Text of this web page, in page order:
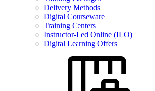
Delivery Methods
Digital Courseware
Training Centers
Instructor-Led Online (ILO)
Digital Learning Offers